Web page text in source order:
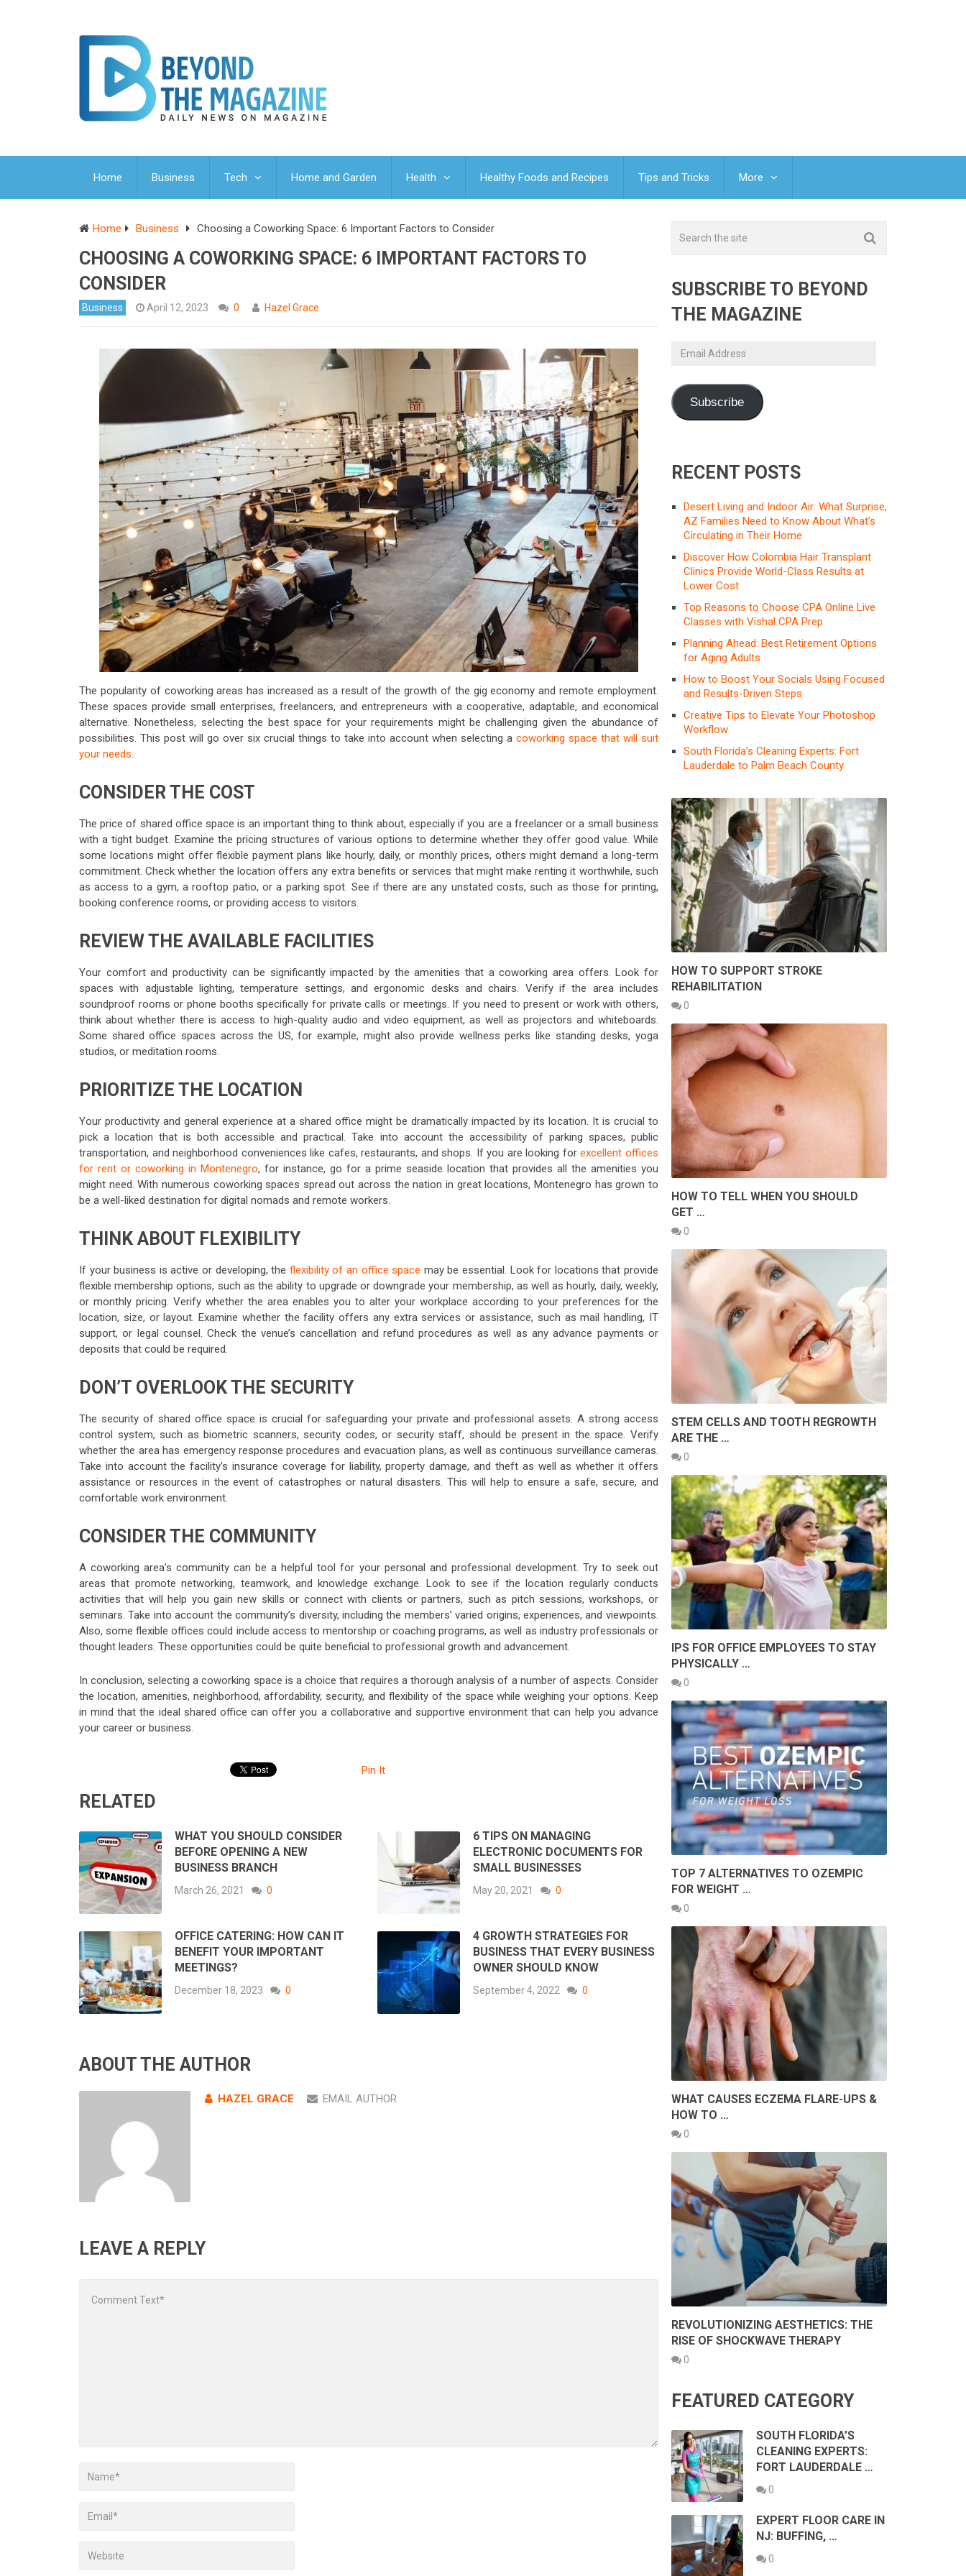
Home Business Tech Home and Garden Health Healthy Foods and Recipes Tips and Tricks More
Home Business Choosing a Coworking Space: 6 Important Factors to Consider
CHOOSING A COWORKING SPACE: 6 IMPORTANT FACTORS TO
CONSIDER
Business April 12, 2023 0 Hazel Grace
The popularity of coworking areas has increased as a result of the growth of the gig economy and remote employment.
These spaces provide small enterprises, freelancers, and entrepreneurs with a cooperative, adaptable, and economical
alternative. Nonetheless, selecting the best space for your requirements might be challenging given the abundance of
possibilities. This post will go over six crucial things to take into account when selecting a coworking space that will suit
your needs.
CONSIDER THE COST
The price of shared office space is an important thing to think about, especially if you are a freelancer or a small business
with a tight budget. Examine the pricing structures of various options to determine whether they offer good value. While
some locations might offer flexible payment plans like hourly, daily, or monthly prices, others might demand a long-term
commitment. Check whether the location offers any extra benefits or services that might make renting it worthwhile, such
as access to a gym, a rooftop patio, or a parking spot. See if there are any unstated costs, such as those for printing,
booking conference rooms, or providing access to visitors.
REVIEW THE AVAILABLE FACILITIES
Your comfort and productivity can be significantly impacted by the amenities that a coworking area offers. Look for
spaces with adjustable lighting, temperature settings, and ergonomic desks and chairs. Verify if the area includes
soundproof rooms or phone booths specifically for private calls or meetings. If you need to present or work with others,
think about whether there is access to high-quality audio and video equipment, as well as projectors and whiteboards.
Some shared office spaces across the US, for example, might also provide wellness perks like standing desks, yoga
studios, or meditation rooms.
PRIORITIZE THE LOCATION
Your productivity and general experience at a shared office might be dramatically impacted by its location. It is crucial to
pick a location that is both accessible and practical. Take into account the accessibility of parking spaces, public
transportation, and neighborhood conveniences like cafes, restaurants, and shops. If you are looking forexcellent offices
for rent or coworking in Montenegro, for instance, go for a prime seaside location that provides all the amenities you
might need. With numerous coworking spaces spread out across the nation in great locations, Montenegro has grown to
be a well-liked destination for digital nomads and remote workers.
THINK ABOUT FLEXIBILITY
If your business is active or developing, the flexibility of an office space may be essential. Look for locations that provide
flexible membership options, such as the ability to upgrade or downgrade your membership, as well as hourly, daily, weekly,
or monthly pricing. Verify whether the area enables you to alter your workplace according to your preferences for the
location, size, or layout. Examine whether the facility offers any extra services or assistance, such as mail handling, IT
support, or legal counsel. Check the venue’s cancellation and refund procedures as well as any advance payments or
deposits that could be required.
DON’T OVERLOOK THE SECURITY
The security of shared office space is crucial for safeguarding your private and professional assets. A strong access
control system, such as biometric scanners, security codes, or security staff, should be present in the space. Verify
whether the area has emergency response procedures and evacuation plans, as well as continuous surveillance cameras.
Take into account the facility’s insurance coverage for liability, property damage, and theft as well as whether it offers
assistance or resources in the event of catastrophes or natural disasters. This will help to ensure a safe, secure, and
comfortable work environment.
CONSIDER THE COMMUNITY
A coworking area’s community can be a helpful tool for your personal and professional development. Try to seek out
areas that promote networking, teamwork, and knowledge exchange. Look to see if the location regularly conducts
activities that will help you gain new skills or connect with clients or partners, such as pitch sessions, workshops, or
seminars. Take into account the community’s diversity, including the members’ varied origins, experiences, and viewpoints.
Also, some flexible offices could include access to mentorship or coaching programs, as well as industry professionals or
thought leaders. These opportunities could be quite beneficial to professional growth and advancement.
In conclusion, selecting a coworking space is a choice that requires a thorough analysis of a number of aspects. Consider
the location, amenities, neighborhood, affordability, security, and flexibility of the space while weighing your options. Keep
in mind that the ideal shared office can offer you a collaborative and supportive environment that can help you advance
your career or business.
Pin It
RELATED
WHAT YOU SHOULD CONSIDER
BEFORE OPENING A NEW
BUSINESS BRANCH
March 26, 2021 0
6 TIPS ON MANAGING
ELECTRONIC DOCUMENTS FOR
SMALL BUSINESSES
May 20, 2021 0
OFFICE CATERING: HOW CAN IT
BENEFIT YOUR IMPORTANT
MEETINGS?
December 18, 2023 0
4 GROWTH STRATEGIES FOR
BUSINESS THAT EVERY BUSINESS
OWNER SHOULD KNOW
September 4, 2022 0
ABOUT THE AUTHOR
HAZEL GRACE EMAIL AUTHOR
LEAVE A REPLY
SUBSCRIBE TO BEYOND
THE MAGAZINE
Email
Subscribe
RECENT POSTS
Desert Living and Indoor Air: What Surprise,
AZ Families Need to Know About What’s
Circulating in Their Home
Discover How Colombia Hair Transplant
Clinics Provide World-Class Results at
Lower Cost
Top Reasons to Choose CPA Online Live
Classes with Vishal CPA Prep
Planning Ahead: Best Retirement Options
for Aging Adults
How to Boost Your Socials Using Focused
and Results-Driven Steps
Creative Tips to Elevate Your Photoshop
Workflow
South Florida’s Cleaning Experts: Fort
Lauderdale to Palm Beach County
HOW TO SUPPORT STROKE
REHABILITATION
0
HOW TO TELL WHEN YOU SHOULD
GET …
0
STEM CELLS AND TOOTH REGROWTH
ARE THE …
0
IPS FOR OFFICE EMPLOYEES TO STAY
PHYSICALLY …
0
TOP 7 ALTERNATIVES TO OZEMPIC
FOR WEIGHT …
0
WHAT CAUSES ECZEMA FLARE-UPS &
HOW TO …
0
REVOLUTIONIZING AESTHETICS: THE
RISE OF SHOCKWAVE THERAPY
0
FEATURED CATEGORY
SOUTH FLORIDA’S
CLEANING EXPERTS:
FORT LAUDERDALE …
0
EXPERT FLOOR CARE IN
NJ: BUFFING, …
0